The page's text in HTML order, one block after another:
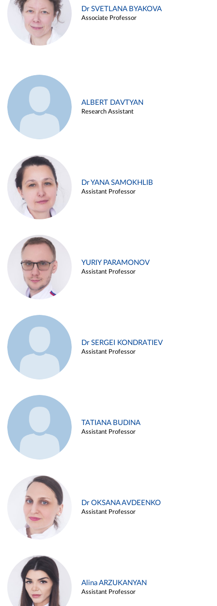
Dr SVETLANA BYAKOVA
Associate Professor
ALBERT DAVTYAN
Research Assistant
Dr YANA SAMOKHLIB
Assistant Professor
YURIY PARAMONOV
Assistant Professor
Dr SERGEI KONDRATIEV
Assistant Professor
TATIANA BUDINA
Assistant Professor
Dr OKSANA AVDEENKO
Assistant Professor
Alina ARZUKANYAN
Assistant Professor